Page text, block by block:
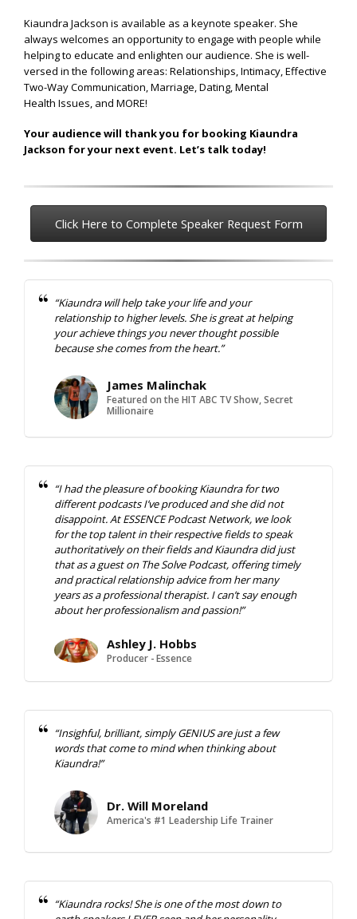
Kiaundra Jackson is available as a keynote speaker. She
always welcomes an opportunity to engage with people while
helping to educate and enlighten our audience. She is well-
versed in the following areas: Relationships, Intimacy, Effective
Two-Way Communication, Marriage, Dating, Mental
Health Issues, and MORE!
Your audience will thank you for booking Kiaundra
Jackson for your next event. Let’s talk today!
Click Here to Complete Speaker Request Form
“Kiaundra will help take your life and your
relationship to higher levels. She is great at helping
your achieve things you never thought possible
because she comes from the heart.”
James Malinchak
Featured on the HIT ABC TV Show, Secret
Millionaire
“I had the pleasure of booking Kiaundra for two
different podcasts I’ve produced and she did not
disappoint. At ESSENCE Podcast Network, we look
for the top talent in their respective fields to speak
authoritatively on their fields and Kiaundra did just
that as a guest on The Solve Podcast, offering timely
and practical relationship advice from her many
years as a professional therapist. I can’t say enough
about her professionalism and passion!”
Ashley J. Hobbs
Producer - Essence
“Insighful, brilliant, simply GENIUS are just a few
words that come to mind when thinking about
Kiaundra!”
Dr. Will Moreland
America's #1 Leadership Life Trainer
“Kiaundra rocks! She is one of the most down to